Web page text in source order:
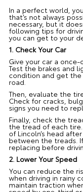
In a perfect world,
that’s not always
necessary, but it
following tips for
you can get to your
1. Check Your Car
Give your car a
Test the brakes and
condition and get
road.
Then, evaluate the
Check for cracks,
signs you need to
Finally, check the
the tread of each
of Lincoln’s head
between the treads.
replacing before
2. Lower Your Speed
You can reduce the
when driving in rainy
maintain traction